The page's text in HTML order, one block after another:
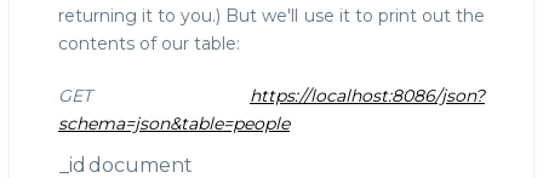
returning it to you.) But we'll use it to print out the
contents of our table:
GET https://localhost:8086/json?
schema=json&table=people
_id document